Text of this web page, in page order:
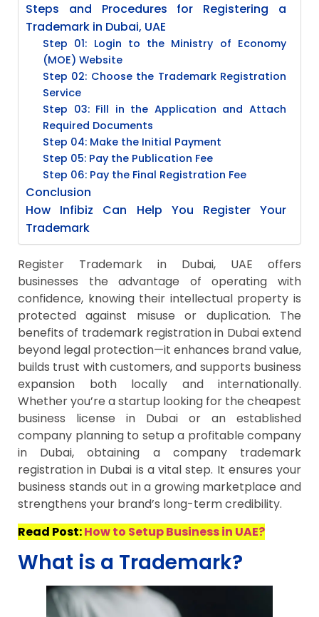
Steps and Procedures for Registering a
Trademark in Dubai, UAE
Step 01: Login to the Ministry of Economy
(MOE) Website
Step 02: Choose the Trademark Registration
Service
Step 03: Fill in the Application and Attach
Required Documents
Step 04: Make the Initial Payment
Step 05: Pay the Publication Fee
Step 06: Pay the Final Registration Fee
Conclusion
How Infibiz Can Help You Register Your
Trademark
Register Trademark in Dubai, UAE offers
businesses the advantage of operating with
confidence, knowing their intellectual property is
protected against misuse or duplication. The
benefits of trademark registration in Dubai extend
beyond legal protection—it enhances brand value,
builds trust with customers, and supports business
expansion both locally and internationally.
Whether you’re a startup looking for the cheapest
business license in Dubai or an established
company planning to setup a profitable company
in Dubai, obtaining a company trademark
registration in Dubai is a vital step. It ensures your
business stands out in a growing marketplace and
strengthens your brand’s long-term credibility.
Read Post:How to Setup Business in UAE?
What is a Trademark?